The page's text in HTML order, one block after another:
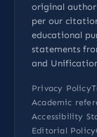
original
per our
educational
statements
and
Privacy Policy
Academic
Accessibility
Editorial Policy